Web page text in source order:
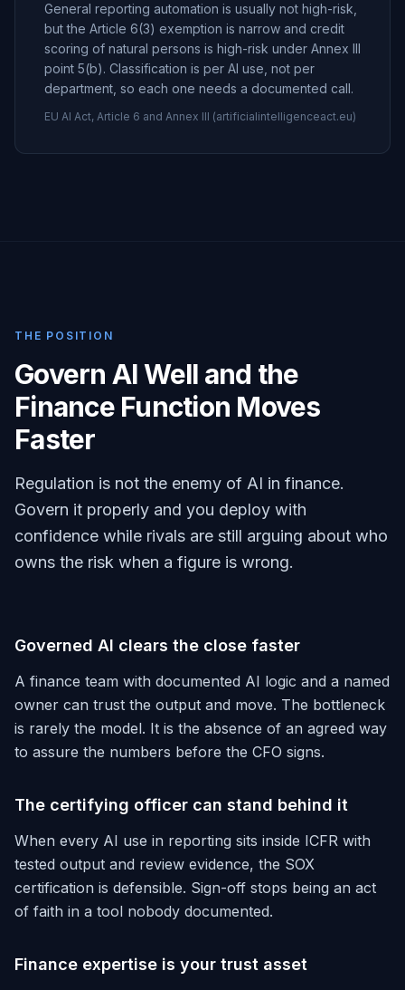
General reporting automation is usually not high-risk,
but the Article 6(3) exemption is narrow and credit
scoring of natural persons is high-risk under Annex III
point 5(b). Classification is per AI use, not per
department, so each one needs a documented call.
EU AI Act, Article 6 and Annex III (artificialintelligenceact.eu)
THE POSITION
Govern AI Well and the
Finance Function Moves
Faster
Regulation is not the enemy of AI in finance.
Govern it properly and you deploy with
confidence while rivals are still arguing about who
owns the risk when a figure is wrong.
Governed AI clears the close faster
A finance team with documented AI logic and a named
owner can trust the output and move. The bottleneck
is rarely the model. It is the absence of an agreed way
to assure the numbers before the CFO signs.
The certifying officer can stand behind it
When every AI use in reporting sits inside ICFR with
tested output and review evidence, the SOX
certification is defensible. Sign-off stops being an act
of faith in a tool nobody documented.
Finance expertise is your trust asset